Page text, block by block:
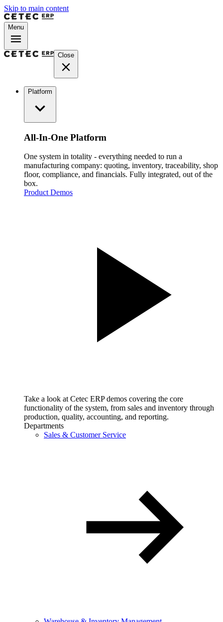
Skip to main content
Menu
Close
Platform
All-In-One Platform
One system in totality - everything needed to run a
manufacturing company: quoting, inventory, traceability, shop
floor, compliance, and financials. Fully integrated, out of the
box.
Product Demos
Take a look at Cetec ERP demos covering the core
functionality of the system, from sales and inventory through
production, quality, accounting, and reporting.
Departments
Sales & Customer Service